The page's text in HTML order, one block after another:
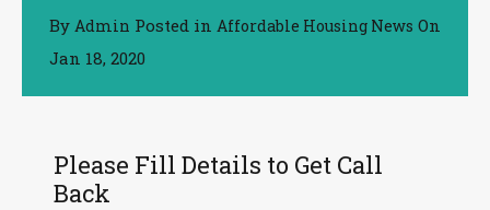
By Admin Posted in Affordable Housing News On
Jan 18, 2020
Please Fill Details to Get Call
Back